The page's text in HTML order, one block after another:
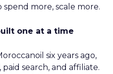
more, scale more.
one at a time
six years ago,
search, and affiliate.